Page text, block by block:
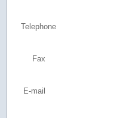
Telephone
Fax
E-mail